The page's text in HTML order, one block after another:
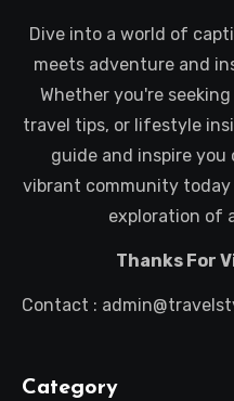
Dive into a world of
meets adventure and
Whether you're
travel tips, or lifestyle
guide and inspire
vibrant community today
exploration of
Thanks For
Contact :
Category